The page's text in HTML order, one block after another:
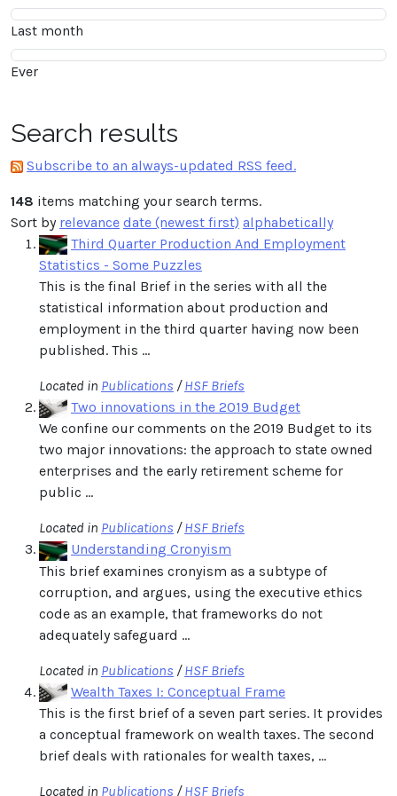
Last month
Ever
Search results
Subscribe to an always-updated RSS feed.
148 items matching your search terms.
Sort by relevance date (newest first) alphabetically
Third Quarter Production And Employment
Statistics - Some Puzzles
This is the final Brief in the series with all the
statistical information about production and
employment in the third quarter having now been
published. This ...
Located in Publications /HSF Briefs
Two innovations in the 2019 Budget
We confine our comments on the 2019 Budget to its
two major innovations: the approach to state owned
enterprises and the early retirement scheme for
public ...
Located in Publications /HSF Briefs
Understanding Cronyism
This brief examines cronyism as a subtype of
corruption, and argues, using the executive ethics
code as an example, that frameworks do not
adequately safeguard ...
Located in Publications /HSF Briefs
Wealth Taxes I: Conceptual Frame
This is the first brief of a seven part series. It provides
a conceptual framework on wealth taxes. The second
brief deals with rationales for wealth taxes, ...
Located in Publications /HSF Briefs